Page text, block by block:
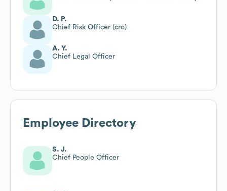
D. P.
Chief Risk Officer (cro)
A. Y.
Chief Legal Officer
Employee Directory
S. J.
Chief People Officer